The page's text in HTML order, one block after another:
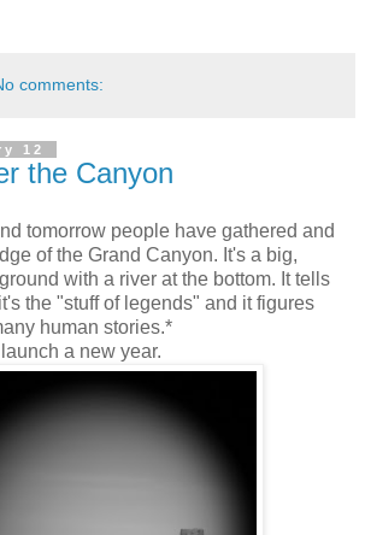
comments:
12
the Canyon
tomorrow people have gathered and
of the Grand Canyon. It's a big,
with a river at the bottom. It tells
the "stuff of legends" and it figures
human stories.*
a new year.